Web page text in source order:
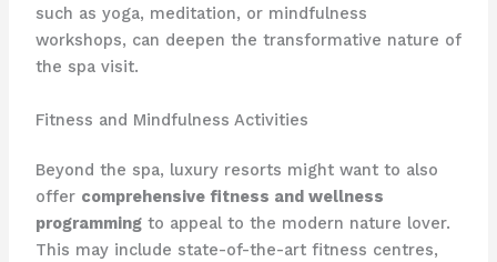
such as yoga, meditation, or mindfulness
workshops, can deepen the transformative nature of
the spa visit.
Fitness and Mindfulness Activities
Beyond the spa, luxury resorts might want to also
offer comprehensive fitness and wellness
programmingto appeal to the modern nature lover. ​
This may include state-of-the-art fitness centres,